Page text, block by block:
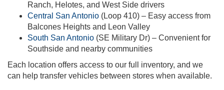
Ranch, Helotes, and West Side drivers
Central San Antonio (Loop 410) – Easy access from
Balcones Heights and Leon Valley
South San Antonio (SE Military Dr) – Convenient for
Southside and nearby communities
Each location offers access to our full inventory, and we
can help transfer vehicles between stores when available.